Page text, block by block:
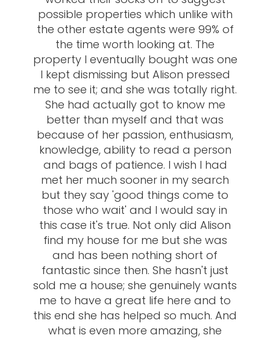
possible properties which unlike with
the other estate agents were 99% of
the time worth looking at. The
property I eventually bought was one
I kept dismissing but Alison pressed
me to see it; and she was totally right.
She had actually got to know me
better than myself and that was
because of her passion, enthusiasm,
knowledge, ability to read a person
and bags of patience. I wish I had
met her much sooner in my search
but they say 'good things come to
those who wait' and I would say in
this case it's true. Not only did Alison
find my house for me but she was
and has been nothing short of
fantastic since then. She hasn't just
sold me a house; she genuinely wants
me to have a great life here and to
this end she has helped so much. And
what is even more amazing, she